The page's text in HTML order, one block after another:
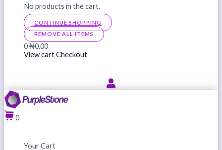
No products in the cart.
CONTINUE SHOPPING
REMOVE ALL ITEMS
0₦0.00
View cartCheckout
0
Your Cart